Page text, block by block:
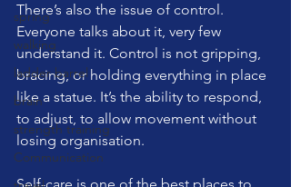
spring
walking
ladder barrel
brain
strength training
Communication
There’s also the issue of control.
Everyone talks about it, very few
understand it. Control is not gripping,
bracing, or holding everything in place
like a statue. It’s the ability to respond,
to adjust, to allow movement without
losing organisation.